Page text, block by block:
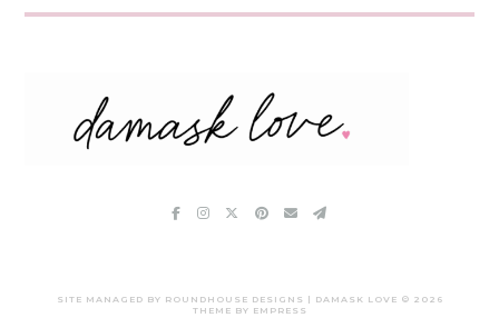
SITE MANAGED BY ROUNDHOUSE DESIGNS | DAMASK LOVE © 2026
THEME BY EMPRESS